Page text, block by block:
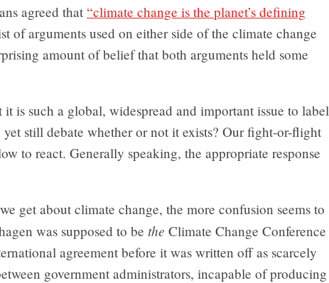
agreed that “climate change is the planet’s defining
of arguments used on either side of the climate change
amount of belief that both arguments held some
is such a global, widespread and important issue to label
still debate whether or not it exists? Our fight-or-flight
to react. Generally speaking, the appropriate response
get about climate change, the more confusion seems to
was supposed to be the Climate Change Conference
agreement before it was written off as scarcely
government administrators, incapable of producing